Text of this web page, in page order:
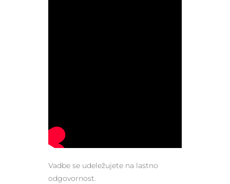
Vadbe se udeležujete na lastno
odgovornost.